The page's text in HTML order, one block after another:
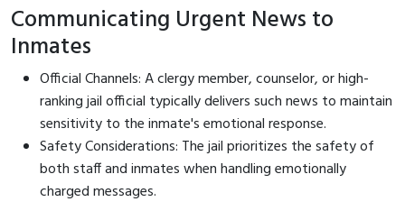
Communicating Urgent News to
Inmates
Official Channels: A clergy member, counselor, or high-
ranking jail official typically delivers such news to maintain
sensitivity to the inmate's emotional response.
Safety Considerations: The jail prioritizes the safety of
both staff and inmates when handling emotionally
charged messages.